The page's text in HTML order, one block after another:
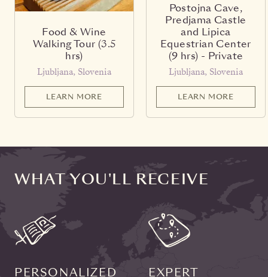
Food & Wine
Walking Tour (3.5
hrs)
Ljubljana, Slovenia
LEARN MORE
Postojna Cave,
Predjama Castle
and Lipica
Equestrian Center
(9 hrs) - Private
Ljubljana, Slovenia
LEARN MORE
WHAT YOU'LL RECEIVE
PERSONALIZED
EXPERT